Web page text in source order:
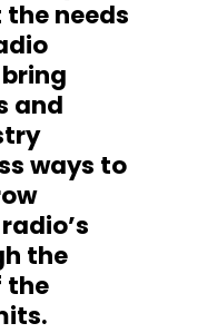
needs
and
ways to
the
the